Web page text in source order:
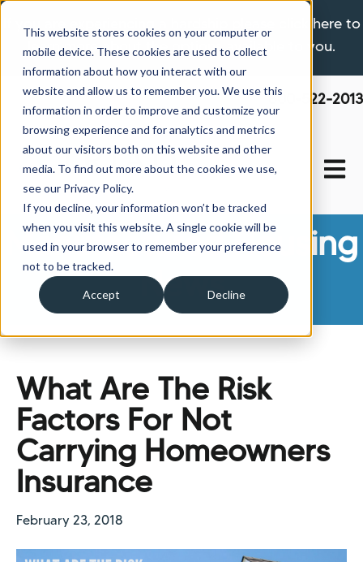
This website stores cookies on your computer or
mobile device. These cookies are used to collect
information about how you interact with our
website and allow us to remember you. We use this
information in order to improve and customize your
browsing experience and for analytics and metrics
about our visitors both on this website and other
media. To find out more about the cookies we use,
see our Privacy Policy.
If you decline, your information won’t be tracked
when you visit this website. A single cookie will be
used in your browser to remember your preference
not to be tracked.
Accept Decline
If you are experiencing a hardship please click here to
learn more about the options available to you.
800-522-2013
Manufactured Housing
News
What Are The Risk
Factors For Not
Carrying Homeowners
Insurance
February 23, 2018